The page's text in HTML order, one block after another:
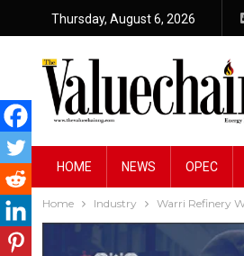
Thursday, August 6, 2026
HOME NEWS OPEC
Home Industry Warri Refinery